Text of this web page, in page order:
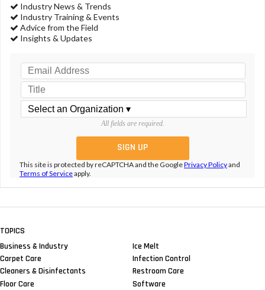
Industry News & Trends
Industry Training & Events
Advice from the Field
Insights & Updates
All fields are required.
This site is protected by reCAPTCHA and the GooglePrivacy Policyand
Terms of Serviceapply.
TOPICS
Business & Industry
Carpet Care
Cleaners & Disinfectants
Floor Care
Ice Melt
Infection Control
Restroom Care
Software